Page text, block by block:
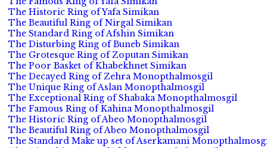
The Historic Ring of Yafa Simikan
The Beautiful Ring of Nirgal Simikan
The Standard Ring of Afshin Simikan
The Disturbing Ring of Buneb Simikan
The Grotesque Ring of Zoputan Simikan
The Poor Basket of Khabekhnet Simikan
The Decayed Ring of Zehra Monopthalmosgil
The Unique Ring of Aslan Monopthalmosgil
The Exceptional Ring of Shabaka Monopthalmosgil
The Famous Ring of Kahina Monopthalmosgil
The Historic Ring of Abeo Monopthalmosgil
The Beautiful Ring of Abeo Monopthalmosgil
The Standard Make up set of Aserkamani